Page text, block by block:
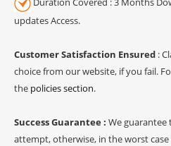
updates Access.
Customer Satisfaction Ensured :
choice from our website, if you fail.
the policies section.
Success Guarantee : We
attempt, otherwise, in the worst